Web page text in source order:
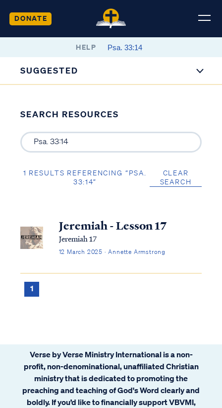
DONATE
HELP
SUGGESTED
SEARCH RESOURCES
1 RESULTS REFERENCING “PSA.
33:14”
CLEAR
SEARCH
Jeremiah - Lesson 17
Jeremiah 17
12 March 2025 · Annette Armstrong
1
Verse by Verse Ministry International is a non-
profit, non-denominational, unaffiliated Christian
ministry that is dedicated to promoting the
preaching and teaching of God's Word clearly and
boldly. If you’d like to financially support VBVMI,